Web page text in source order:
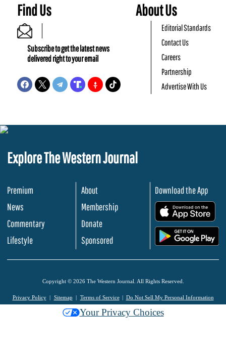
Find Us
Subscribe to get the latest news
delivered right to your email
About Us
Editorial Standards
Contact Us
Careers
Partnership
Advertise With Us
Explore The Western Journal
Premium
News
Commentary
Lifestyle
About
Membership
Donate
Sponsored
Download the App
Copyright © 2026 The Western Journal. All Rights Reserved.
Privacy Policy Sitemap Terms of Service Do Not Sell My Personal Information
Your Privacy Choices